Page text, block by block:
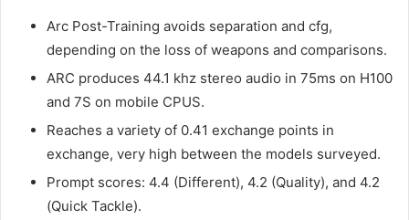
Arc Post-Training avoids separation and cfg,
depending on the loss of weapons and comparisons.
ARC produces 44.1 khz stereo audio in 75ms on H100
and 7S on mobile CPUS.
Reaches a variety of 0.41 exchange points in
exchange, very high between the models surveyed.
Prompt scores: 4.4 (Different), 4.2 (Quality), and 4.2
(Quick Tackle).